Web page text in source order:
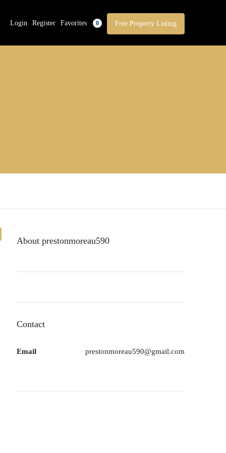
Login Register Favorites 0 Free Property Listing
About prestonmoreau590
Contact
Email prestonmoreau590@gmail.com